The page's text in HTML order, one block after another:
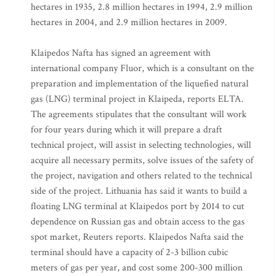
hectares in 1935, 2.8 million hectares in 1994, 2.9 million
hectares in 2004, and 2.9 million hectares in 2009.
Klaipedos Nafta has signed an agreement with
international company Fluor, which is a consultant on the
preparation and implementation of the liquefied natural
gas (LNG) terminal project in Klaipeda, reports ELTA.
The agreements stipulates that the consultant will work
for four years during which it will prepare a draft
technical project, will assist in selecting technologies, will
acquire all necessary permits, solve issues of the safety of
the project, navigation and others related to the technical
side of the project. Lithuania has said it wants to build a
floating LNG terminal at Klaipedos port by 2014 to cut
dependence on Russian gas and obtain access to the gas
spot market, Reuters reports. Klaipedos Nafta said the
terminal should have a capacity of 2-3 billion cubic
meters of gas per year, and cost some 200-300 million